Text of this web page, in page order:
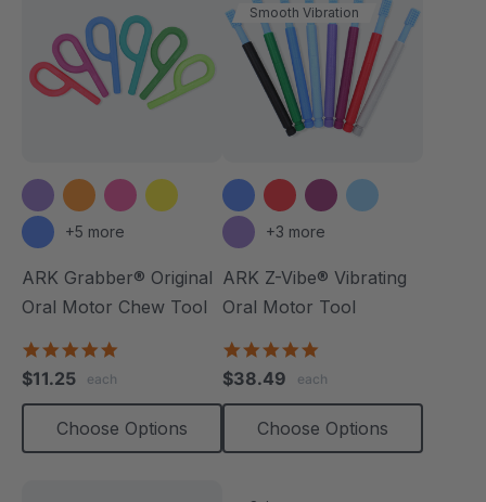
+5 more
ARK Grabber® Original
Oral Motor Chew Tool
$11.25 each
Choose Options
Smooth Vibration
+3 more
ARK Z-Vibe® Vibrating
Oral Motor Tool
rating
$38.49 each
Choose Options